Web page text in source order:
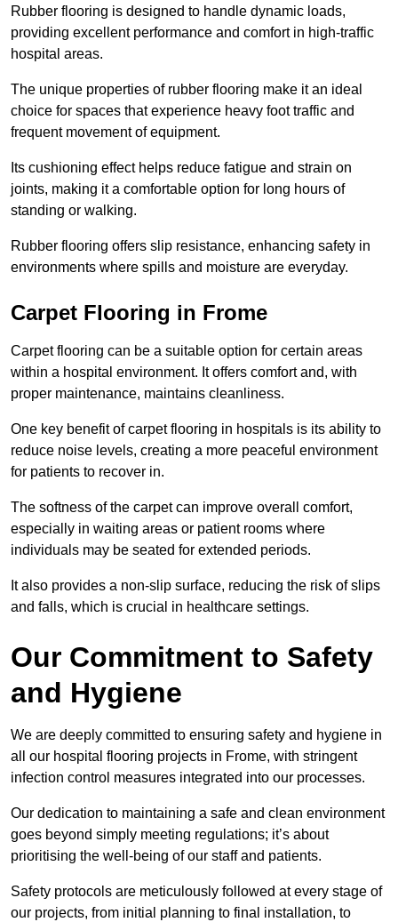
Rubber flooring is designed to handle dynamic loads,
providing excellent performance and comfort in high-traffic
hospital areas.
The unique properties of rubber flooring make it an ideal
choice for spaces that experience heavy foot traffic and
frequent movement of equipment.
Its cushioning effect helps reduce fatigue and strain on
joints, making it a comfortable option for long hours of
standing or walking.
Rubber flooring offers slip resistance, enhancing safety in
environments where spills and moisture are everyday.
Carpet Flooring in Frome
Carpet flooring can be a suitable option for certain areas
within a hospital environment. It offers comfort and, with
proper maintenance, maintains cleanliness.
One key benefit of carpet flooring in hospitals is its ability to
reduce noise levels, creating a more peaceful environment
for patients to recover in.
The softness of the carpet can improve overall comfort,
especially in waiting areas or patient rooms where
individuals may be seated for extended periods.
It also provides a non-slip surface, reducing the risk of slips
and falls, which is crucial in healthcare settings.
Our Commitment to Safety
and Hygiene
We are deeply committed to ensuring safety and hygiene in
all our hospital flooring projects in Frome, with stringent
infection control measures integrated into our processes.
Our dedication to maintaining a safe and clean environment
goes beyond simply meeting regulations; it’s about
prioritising the well-being of our staff and patients.
Safety protocols are meticulously followed at every stage of
our projects, from initial planning to final installation, to